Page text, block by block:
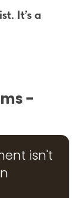
It’s a
-
isn't